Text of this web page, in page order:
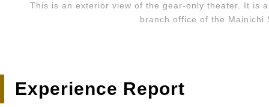
This is an exterior view of the gear-only theater. It is
branch office of the Mainichi
Experience Report